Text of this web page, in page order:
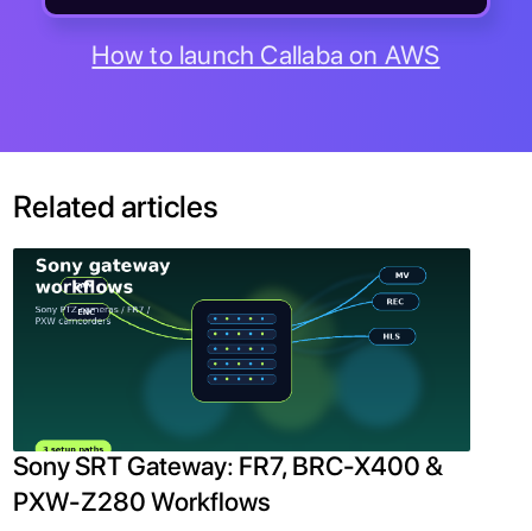
How to launch Callaba on AWS
Related articles
Sony SRT Gateway: FR7, BRC-X400 &
PXW-Z280 Workflows